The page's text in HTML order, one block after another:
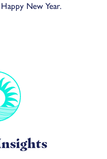
New Year.